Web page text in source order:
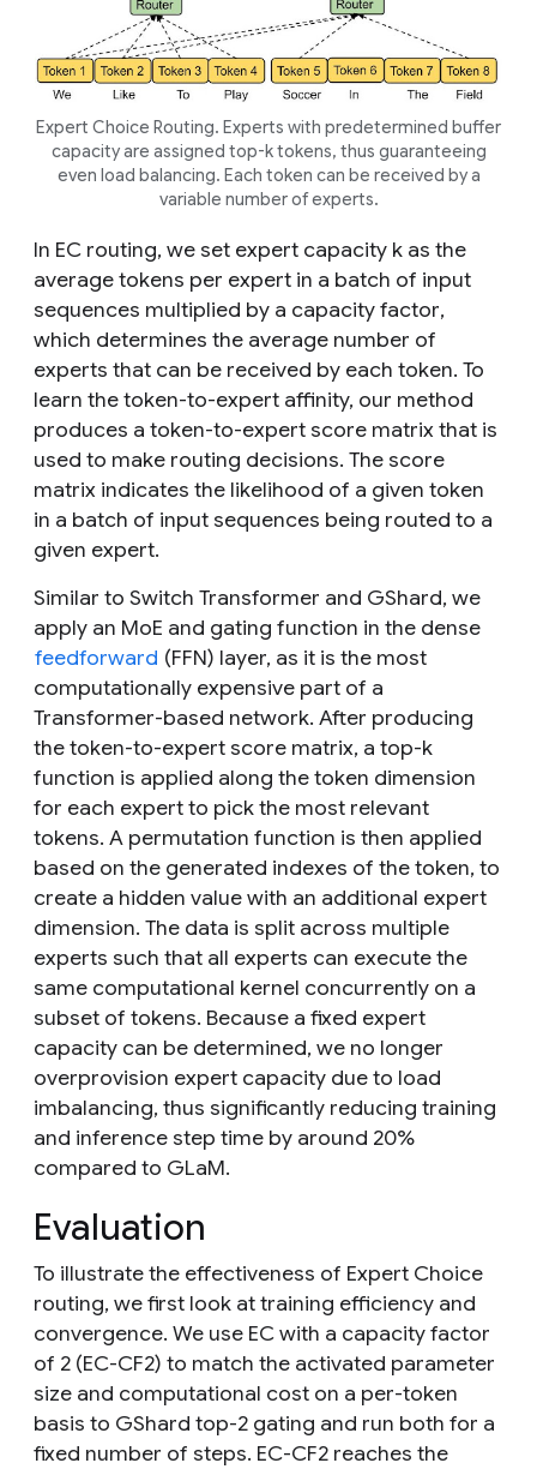
Expert Choice Routing. Experts with predetermined buffer
capacity are assigned top-ktokens, thus guaranteeing
even load balancing. Each token can be received by a
variable number of experts.
In EC routing, we set expert capacity k as the
average tokens per expert in a batch of input
sequences multiplied by a capacity factor,
which determines the average number of
experts that can be received by each token. To
learn the token-to-expert affinity, our method
produces a token-to-expert score matrix that is
used to make routing decisions. The score
matrix indicates the likelihood of a given token
in a batch of input sequences being routed to a
given expert.
Similar to Switch Transformer and GShard, we
apply an MoE and gating function in the dense
feedforward (FFN) layer, as it is the most
computationally expensive part of a
Transformer-based network. After producing
the token-to-expert score matrix, a top-k
function is applied along the token dimension
for each expert to pick the most relevant
tokens. A permutation function is then applied
based on the generated indexes of the token, to
create a hidden value with an additional expert
dimension. The data is split across multiple
experts such that all experts can execute the
same computational kernel concurrently on a
subset of tokens. Because a fixed expert
capacity can be determined, we no longer
overprovision expert capacity due to load
imbalancing, thus significantly reducing training
and inference step time by around 20%
compared to GLaM.
Evaluation
To illustrate the effectiveness of Expert Choice
routing, we first look at training efficiency and
convergence. We use EC with a capacity factor
of 2 (EC-CF2) to match the activated parameter
size and computational cost on a per-token
basis to GShard top-2 gating and run both for a
fixed number of steps. EC-CF2 reaches the